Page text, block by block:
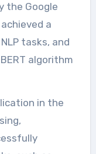
the Google
a
tasks, and
algorithm
in the